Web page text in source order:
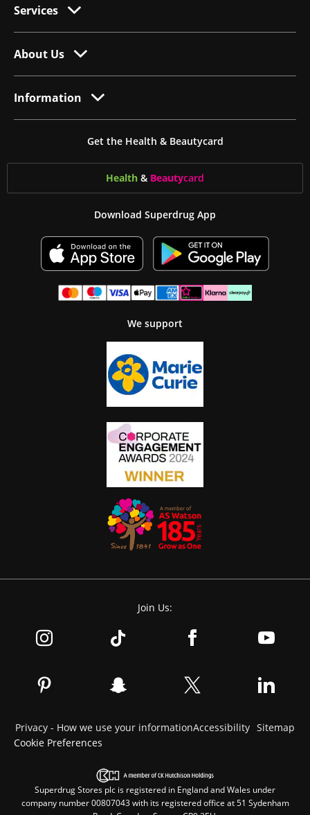
Services
About Us
Information
Get the Health & Beautycard
Health & Beautycard
Download Superdrug App
We support
Join Us:
Privacy - How we use your informationAccessibility Sitemap
Cookie Preferences
Superdrug Stores plc is registered in England and Wales under
company number 00807043 with its registered office at 51 Sydenham